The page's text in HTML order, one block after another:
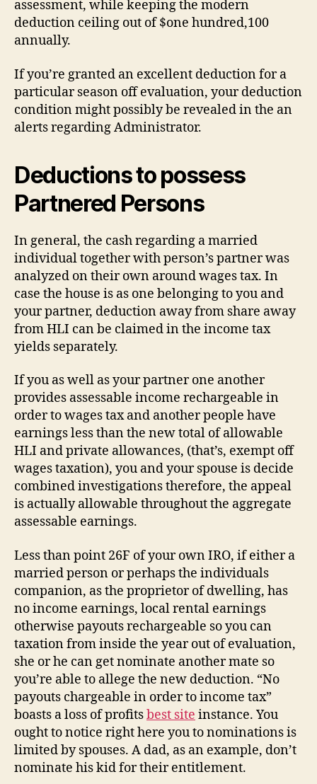
assessment, while keeping the modern
deduction ceiling out of $one hundred,100
annually.
If you’re granted an excellent deduction for a
particular season off evaluation, your deduction
condition might possibly be revealed in the an
alerts regarding Administrator.
Deductions to possess
Partnered Persons
In general, the cash regarding a married
individual together with person’s partner was
analyzed on their own around wages tax. In
case the house is as one belonging to you and
your partner, deduction away from share away
from HLI can be claimed in the income tax
yields separately.
If you as well as your partner one another
provides assessable income rechargeable in
order to wages tax and another people have
earnings less than the new total of allowable
HLI and private allowances, (that’s, exempt off
wages taxation), you and your spouse is decide
combined investigations therefore, the appeal
is actually allowable throughout the aggregate
assessable earnings.
Less than point 26F of your own IRO, if either a
married person or perhaps the individuals
companion, as the proprietor of dwelling, has
no income earnings, local rental earnings
otherwise payouts rechargeable so you can
taxation from inside the year out of evaluation,
she or he can get nominate another mate so
you’re able to allege the new deduction. “No
payouts chargeable in order to income tax”
boasts a loss of profitsbest site instance. You
ought to notice right here you to nominations is
limited by spouses. A dad, as an example, don’t
nominate his kid for their entitlement.